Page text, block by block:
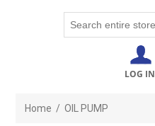
LOG IN
Home / OIL PUMP